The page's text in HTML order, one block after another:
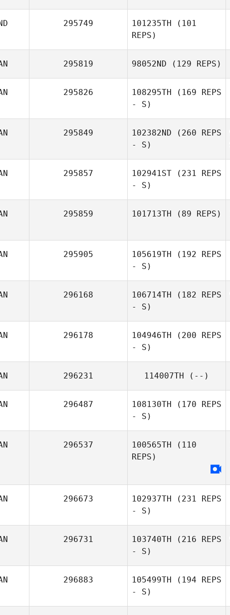
295749 101235TH (101
REPS)
295819 98052ND (129 REPS)
295826 108295TH (169 REPS
- S)
295849 102382ND (260 REPS
- S)
295857 102941ST (231 REPS
- S)
295859 101713TH (89 REPS)
295905 105619TH (192 REPS
- S)
296168 106714TH (182 REPS
- S)
296178 104946TH (200 REPS
- S)
296231 114007TH (--)
296487 108130TH (170 REPS
- S)
296537 100565TH (110
REPS)
296673 102937TH (231 REPS
- S)
296731 103740TH (216 REPS
- S)
296883 105499TH (194 REPS
- S)